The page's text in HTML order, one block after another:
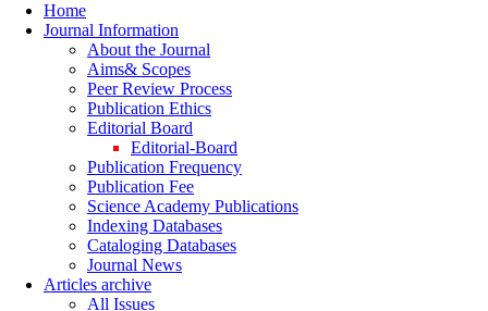
Home
Journal Information
About the Journal
Aims& Scopes
Peer Review Process
Publication Ethics
Editorial Board
Editorial-Board
Publication Frequency
Publication Fee
Science Academy Publications
Indexing Databases
Cataloging Databases
Journal News
Articles archive
All Issues